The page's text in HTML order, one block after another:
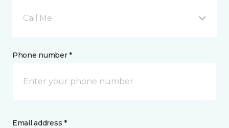
Call Me
Phone number *
Email address *